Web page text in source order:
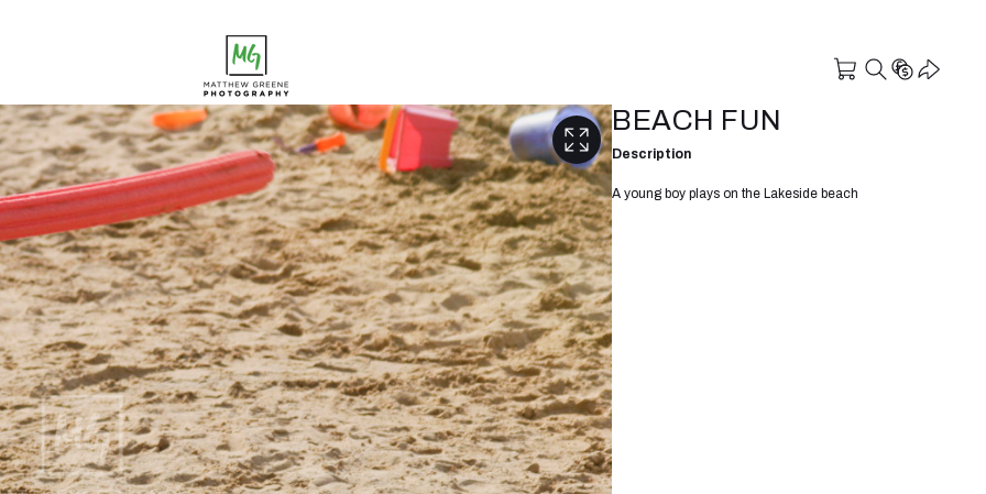
BEACH FUN
Description
A young boy plays on the Lakeside beach